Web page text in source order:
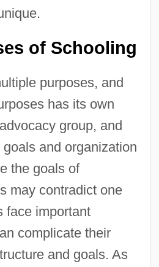
of Schooling
purposes, and
has its own
group, and
and organization
the goals of
may contradict one
face important
complicate their
and goals. As